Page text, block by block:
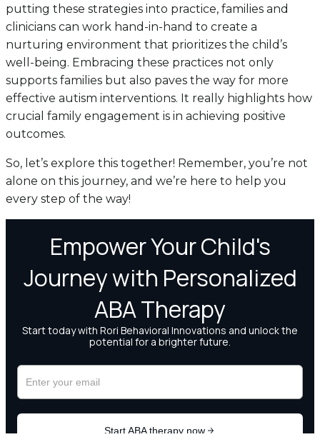
putting these strategies into practice, families and
clinicians can work hand-in-hand to create a
nurturing environment that prioritizes the child’s
well-being. Embracing these practices not only
supports families but also paves the way for more
effective autism interventions. It really highlights how
crucial family engagement is in achieving positive
outcomes.
So, let’s explore this together! Remember, you’re not
alone on this journey, and we’re here to help you
every step of the way!